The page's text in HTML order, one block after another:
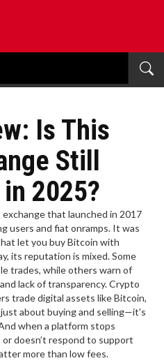
Is This
Still
2025?
exchange that launched in 2017
users and fiat onramps. It was
let you buy Bitcoin with
its reputation is mixed. Some
trades, while others warn of
lack of transparency.Crypto
trade digital assets like Bitcoin,
about buying and selling—it's
when a platform stops
doesn’t respond to support
more than low fees.